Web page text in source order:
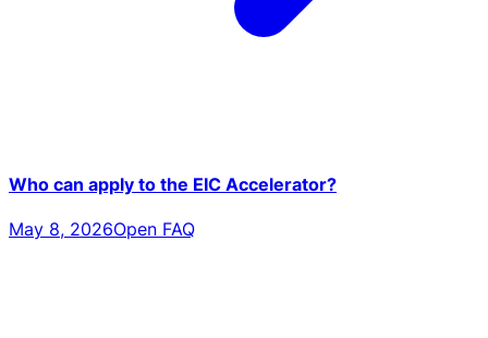
Who can apply to the EIC Accelerator?
May 8, 2026Open FAQ